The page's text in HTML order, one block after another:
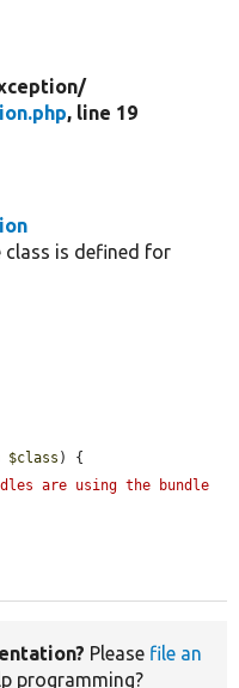
, line 19
class is defined for
$class ) {
are using the bundle
Please file an
programming?